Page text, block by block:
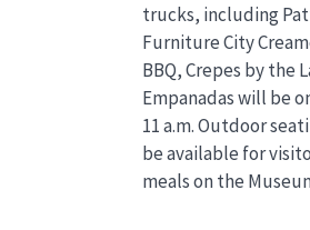
trucks, including
Furniture City
BBQ, Crepes by the
Empanadas will be
11 a.m. Outdoor
be available for
meals on the